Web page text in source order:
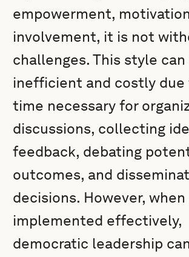
empowerment,
involvement, it is not
challenges. This style can
inefficient and costly
time necessary for
discussions, collecting
feedback, debating
outcomes, and
decisions. However, when
implemented effectively,
democratic leadership